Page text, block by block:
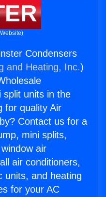
Condensers
and Heating, Inc.)
split units in the
for quality Air
Contact us for a
mini splits,
air
air conditioners,
units, and heating
for your AC